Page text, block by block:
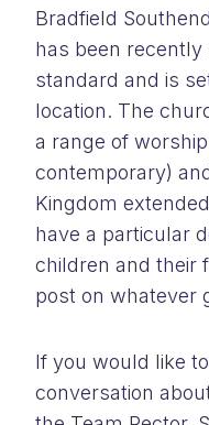
Bradfield
has been recently
standard and is
location. The
a range of
contemporary)
Kingdom
have a particular
children and their
post on whatever
If you would like
conversation